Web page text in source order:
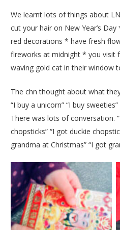
We learnt lots of things about
cut your hair on New Year’s
red decorations * have fresh
fireworks at midnight * you visit
waving gold cat in their window
The chn thought about what
“I buy a unicorn” “I buy
There was lots of conversation.
chopsticks” “I got duckie
grandma at Christmas” “I got